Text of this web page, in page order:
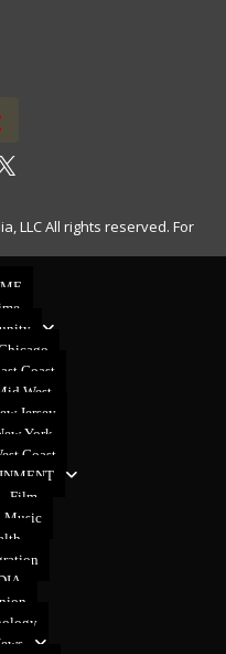
LLC All rights reserved. For
Coast
West
Jersey
York
Coast
Film
Music